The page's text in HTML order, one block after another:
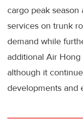
cargo peak
services on trunk
demand while
additional Air
although it
developments and